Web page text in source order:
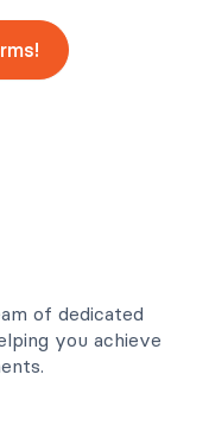
of dedicated
you achieve